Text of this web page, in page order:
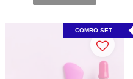
COMBO SET